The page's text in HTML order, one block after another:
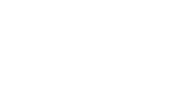
Association (Singapore).